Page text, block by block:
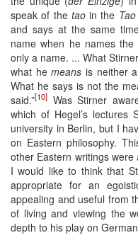
speak of the taoin the
and says at the same
name when he names
only a name. ... What
what hemeans is neither
What he says is not the
said.”[10] Was Stirner
which of Hegel’s
university in Berlin, but I
on Eastern philosophy.
other Eastern writings
I would like to think that
appropriate for an
appealing and useful from
of living and viewing the
depth to his play on